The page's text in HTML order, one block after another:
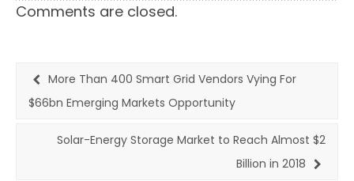
Comments are closed.
More Than 400 Smart Grid Vendors Vying For
$66bn Emerging Markets Opportunity
Solar-Energy Storage Market to Reach Almost $2
Billion in 2018